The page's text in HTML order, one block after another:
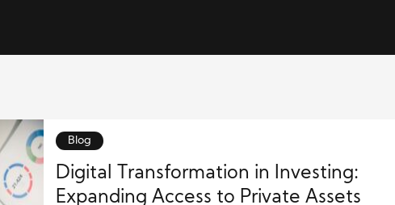
Blog
Digital Transformation in Investing:
Expanding Access to Private Assets